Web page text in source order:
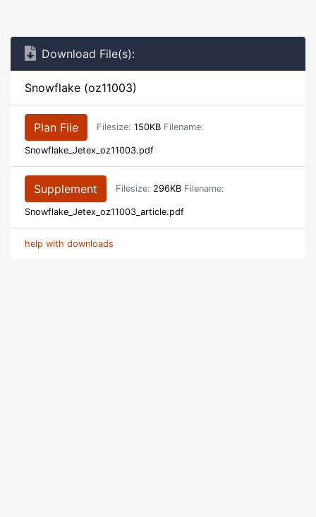
Download File(s):
Snowflake (oz11003)
Plan File Filesize: 150KB Filename:
Snowflake_Jetex_oz11003.pdf
Supplement Filesize: 296KB Filename:
Snowflake_Jetex_oz11003_article.pdf
help with downloads